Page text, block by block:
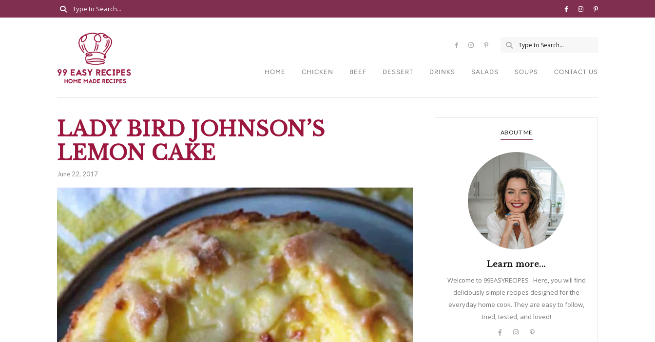
HOME CHICKEN BEEF DESSERT DRINKS SALADS SOUPS CONTACT US
LADY BIRD JOHNSON’S
LEMON CAKE
June 22, 2017
ABOUT ME
Learn more...
Welcome to 99EASYRECIPES . Here, you will find
deliciously simple recipes designed for the
everyday home cook. They are easy to follow,
tried, tested, and loved!